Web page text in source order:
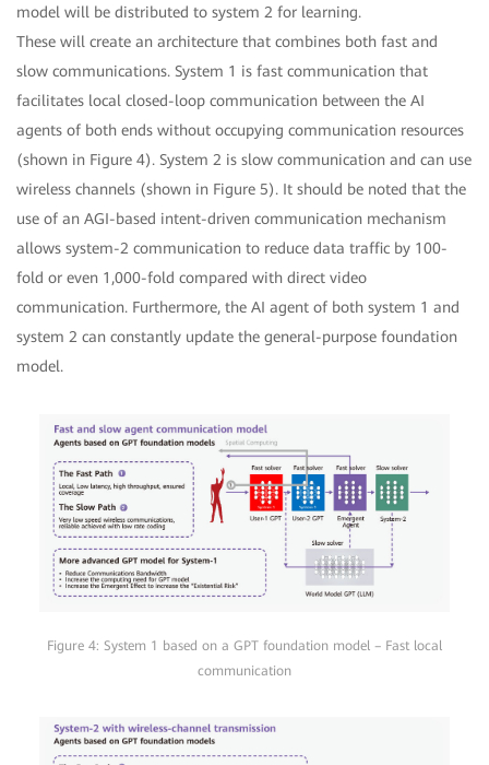
model will be distributed to system 2 for learning.
These will create an architecture that combines both fast and
slow communications. System 1 is fast communication that
facilitates local closed-loop communication between the AI
agents of both ends without occupying communication resources
(shown in Figure 4). System 2 is slow communication and can use
wireless channels (shown in Figure 5). It should be noted that the
use of an AGI-based intent-driven communication mechanism
allows system-2 communication to reduce data traffic by 100-
fold or even 1,000-fold compared with direct video
communication. Furthermore, the AI agent of both system 1 and
system 2 can constantly update the general-purpose foundation
model.
Figure 4: System 1 based on a GPT foundation model – Fast local
communication